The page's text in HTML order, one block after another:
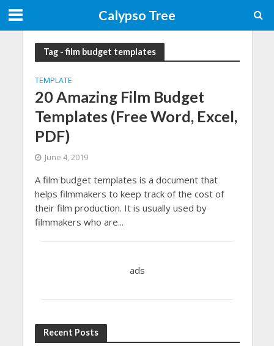
Calypso Tree
Tag - film budget templates
TEMPLATE
20 Amazing Film Budget
Templates (Free Word, Excel,
PDF)
June 4, 2019
A film budget templates is a document that
helps filmmakers to keep track of the cost of
their film production. It is usually used by
filmmakers who are...
ads
Recent Posts